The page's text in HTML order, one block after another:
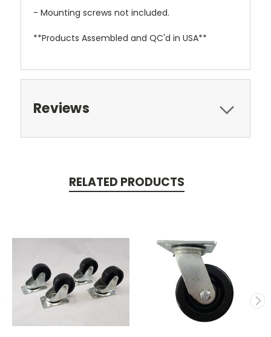
- Mounting screws not included.
**Products Assembled and QC'd in USA**
Reviews
RELATED PRODUCTS